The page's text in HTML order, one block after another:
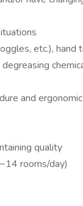
etc.), hand
and
quality
rooms/day)